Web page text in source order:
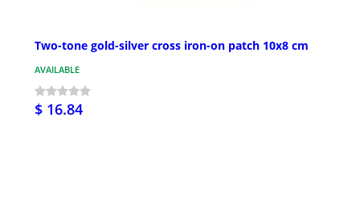
Two-tone gold-silver cross iron-on patch 10x8 cm
AVAILABLE
$ 16.84